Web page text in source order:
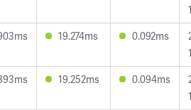
19.274ms 0.092ms
19.252ms 0.094ms